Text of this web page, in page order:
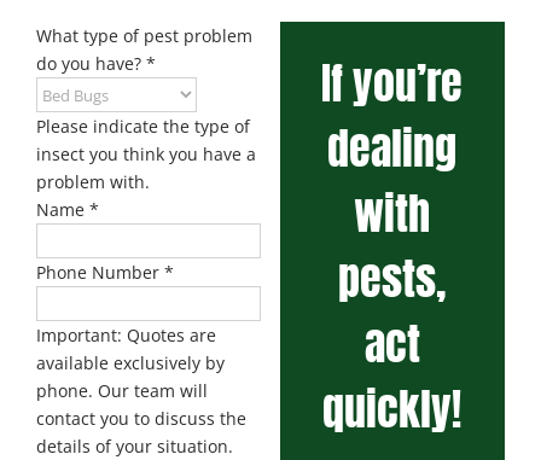
What type of pest problem
do you have? *
Please indicate the type of
insect you think you have a
problem with.
Name *
Phone Number *
Important: Quotes are
available exclusively by
phone. Our team will
contact you to discuss the
details of your situation.
If you’re
dealing
with
pests,
act
quickly!